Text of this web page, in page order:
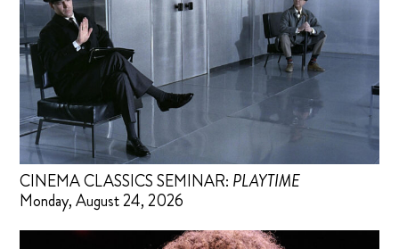
CINEMA CLASSICS SEMINAR: PLAYTIME
Monday, August 24, 2026